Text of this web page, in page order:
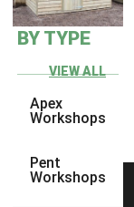
BY TYPE
VIEW ALL
Apex
Workshops
Pent
Workshops